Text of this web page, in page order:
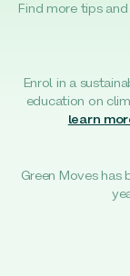
Find more tips
Enrol in a
education on
learn
Green Moves has